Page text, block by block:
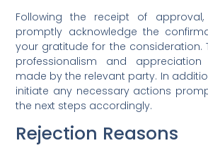
Following the receipt of
promptly acknowledge the
your gratitude for the consideration.
professionalism and
made by the relevant party. In
initiate any necessary actions
the next steps accordingly.
Rejection Reasons